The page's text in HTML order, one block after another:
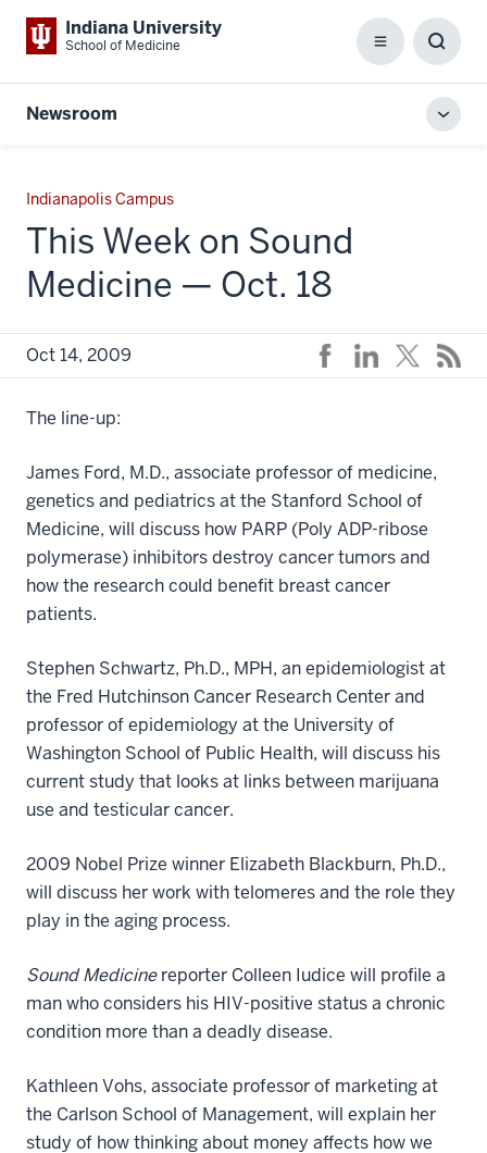
Indiana University
School of Medicine Menu
Box
Newsroom
Indianapolis Campus
This Week on Sound
Medicine — Oct. 18
Oct 14, 2009
The line-up:
James Ford, M.D., associate professor of medicine,
genetics and pediatrics at the Stanford School of
Medicine, will discuss how PARP (Poly ADP-ribose
polymerase) inhibitors destroy cancer tumors and
how the research could benefit breast cancer
patients.
Stephen Schwartz, Ph.D., MPH, an epidemiologist at
the Fred Hutchinson Cancer Research Center and
professor of epidemiology at the University of
Washington School of Public Health, will discuss his
current study that looks at links between marijuana
use and testicular cancer.
2009 Nobel Prize winner Elizabeth Blackburn, Ph.D.,
will discuss her work with telomeres and the role they
play in the aging process.
Sound Medicinereporter Colleen Iudice will profile a
man who considers his HIV-positive status a chronic
condition more than a deadly disease.
Kathleen Vohs, associate professor of marketing at
the Carlson School of Management, will explain her
study of how thinking about money affects how we